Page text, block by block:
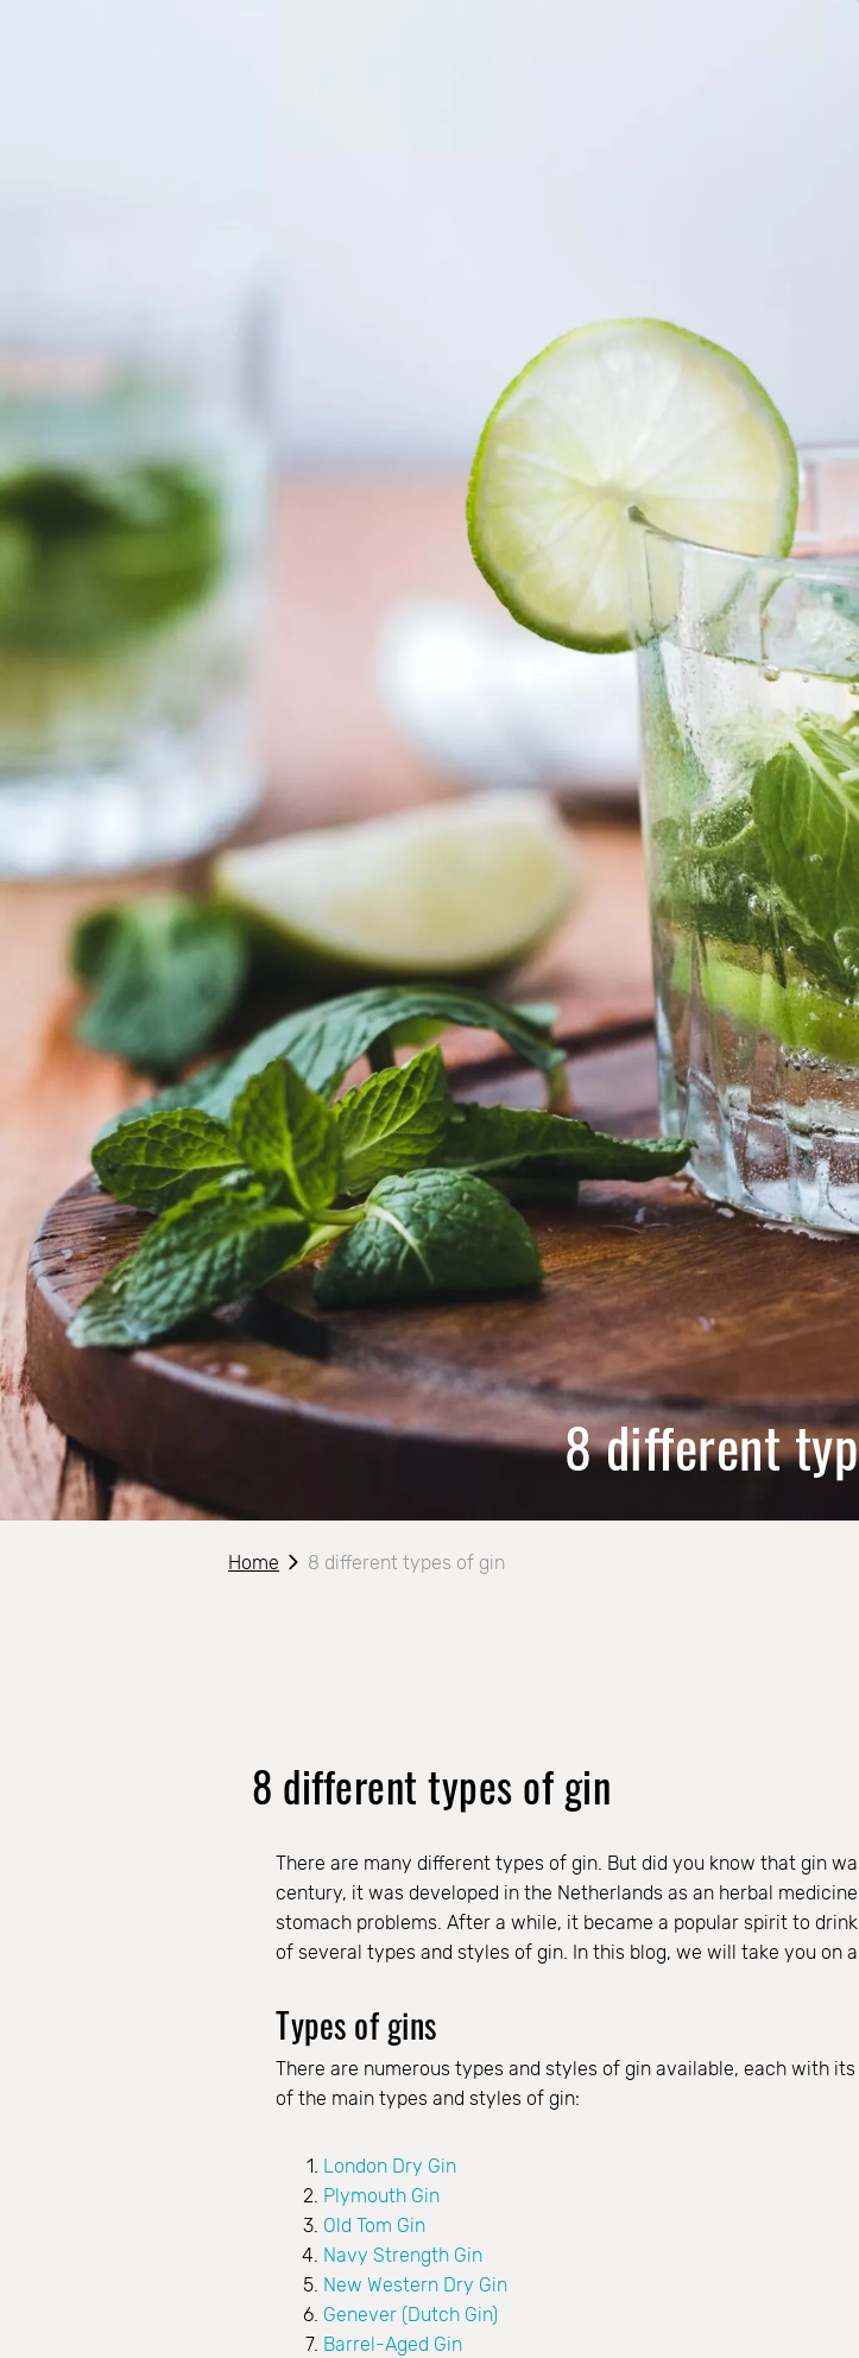
8 different
Home 8 different types of gin
8 different types of gin
There are many different types of gin. But did you know that gin
century, it was developed in the Netherlands as an herbal
stomach problems. After a while, it became a popular spirit to
of several types and styles of gin. In this blog, we will take you on
Types of gins
There are numerous types and styles of gin available, each with
of the main types and styles of gin:
London Dry Gin
Plymouth Gin
Old Tom Gin
Navy Strength Gin
New Western Dry Gin
Genever (Dutch Gin)
Barrel-Aged Gin